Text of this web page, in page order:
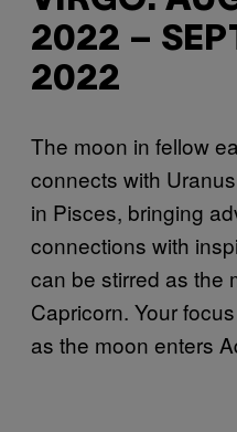
2022 –
2022
The moon in fellow
connects with
in Pisces, bringing
connections with
can be stirred as the
Capricorn. Your
as the moon enters